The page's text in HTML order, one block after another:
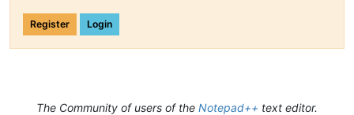
Register Login
The Community of users of the Notepad++ text editor.